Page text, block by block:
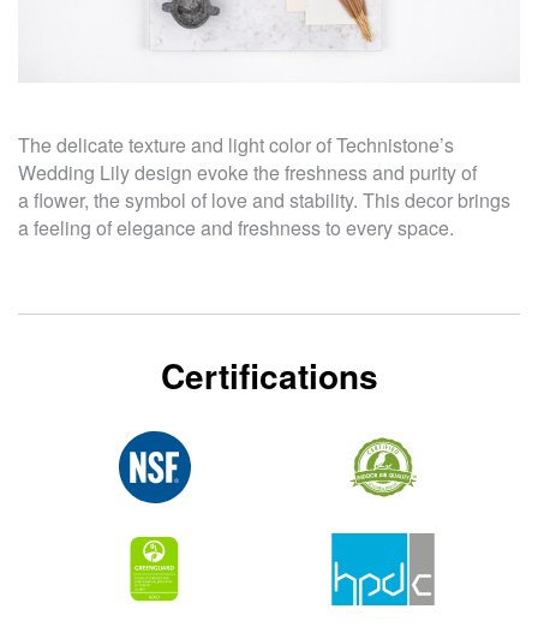
The delicate texture and light color of Technistone’s
Wedding Lily design evoke the freshness and purity of
a flower, the symbol of love and stability. This decor brings
a feeling of elegance and freshness to every space.
Certifications